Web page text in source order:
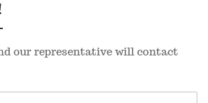
our representative will contact